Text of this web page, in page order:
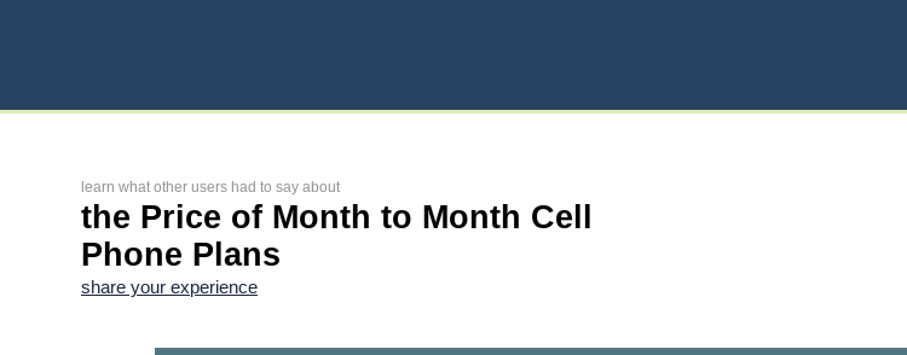
learn what other users had to say about
the Price of Month to Month Cell
Phone Plans
share your experience